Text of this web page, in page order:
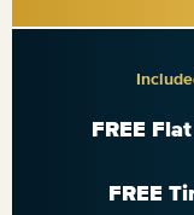
FREE
FREE